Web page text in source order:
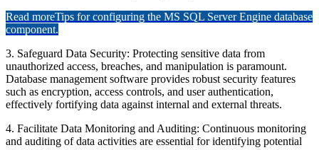
Read moreTips for configuring the MS SQL Server Engine database
component.
3. Safeguard Data Security: Protecting sensitive data from
unauthorized access, breaches, and manipulation is paramount.
Database management software provides robust security features
such as encryption, access controls, and user authentication,
effectively fortifying data against internal and external threats.
4. Facilitate Data Monitoring and Auditing: Continuous monitoring
and auditing of data activities are essential for identifying potential